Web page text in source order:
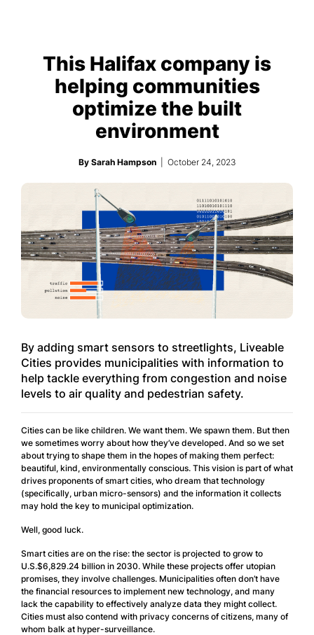
This Halifax company is
helping communities
optimize the built
environment
By Sarah Hampson | October 24, 2023
By adding smart sensors to streetlights, Liveable
Cities provides municipalities with information to
help tackle everything from congestion and noise
levels to air quality and pedestrian safety.
Cities can be like children. We want them. We spawn them. But then
we sometimes worry about how they’ve developed. And so we set
about trying to shape them in the hopes of making them perfect:
beautiful, kind, environmentally conscious. This vision is part of what
drives proponents of smart cities, who dream that technology
(specifically, urban micro-sensors) and the information it collects
may hold the key to municipal optimization.
Well, good luck.
Smart cities are on the rise: the sector is projected to grow to
U.S.$6,829.24 billion in 2030. While these projects offer utopian
promises, they involve challenges. Municipalities often don’t have
the financial resources to implement new technology, and many
lack the capability to effectively analyze data they might collect.
Cities must also contend with privacy concerns of citizens, many of
whom balk at hyper-surveillance.